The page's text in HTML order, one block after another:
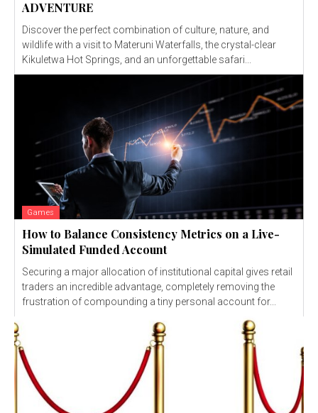
ADVENTURE
Discover the perfect combination of culture, nature, and
wildlife with a visit to Materuni Waterfalls, the crystal-clear
Kikuletwa Hot Springs, and an unforgettable safari...
Games
How to Balance Consistency Metrics on a Live-
Simulated Funded Account
Securing a major allocation of institutional capital gives retail
traders an incredible advantage, completely removing the
frustration of compounding a tiny personal account for...